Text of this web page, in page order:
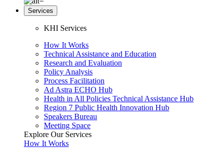
Services
KHI Services
How It Works
Technical Assistance and Education
Research and Evaluation
Policy Analysis
Process Facilitation
Ad Astra ECHO Hub
Health in All Policies Technical Assistance Hub
Region 7 Public Health Innovation Hub
Speakers Bureau
Meeting Space
Explore Our Services
How It Works